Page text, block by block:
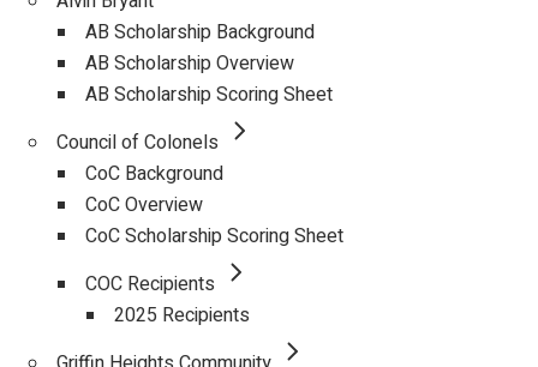
AB Scholarship Background
AB Scholarship Overview
AB Scholarship Scoring Sheet
Council of Colonels
CoC Background
CoC Overview
CoC Scholarship Scoring Sheet
COC Recipients
2025 Recipients